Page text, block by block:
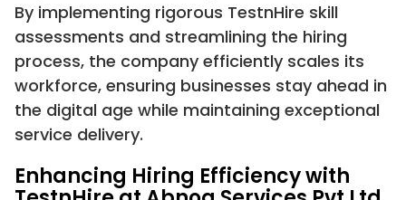
By implementing rigorous TestnHire skill
assessments and streamlining the hiring
process, the company efficiently scales its
workforce, ensuring businesses stay ahead in
the digital age while maintaining exceptional
service delivery.
Enhancing Hiring Efficiency with